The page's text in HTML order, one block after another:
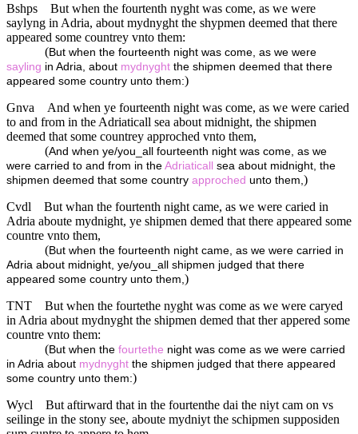
Bshps
But when the fourtenth nyght was come, as we were
saylyng in Adria, about mydnyght the shypmen deemed that there
appeared some countrey vnto them:
(But when the fourteenth night was come, as we were
sayling in Adria, about mydnyght the shipmen deemed that there
appeared some country unto them:)
Gnva
And when ye fourteenth night was come, as we were caried
to and from in the Adriaticall sea about midnight, the shipmen
deemed that some countrey approched vnto them,
(And when ye/you_all fourteenth night was come, as we
were carried to and from in the Adriaticall
sea about midnight, the
shipmen deemed that some country approched unto them, )
Cvdl
But whan the fourtenth night came, as we were caried in
Adria aboute mydnight, ye shipmen demed that there appeared some
countre vnto them,
(But when the fourteenth night came, as we were carried in
Adria about midnight, ye/you_all shipmen judged that there
appeared some country unto them, )
TNT
But when the fourtethe nyght was come as we were caryed
in Adria about mydnyght the shipmen demed that ther appered some
countre vnto them:
(But when the fourtethe night was come as we were carried
in Adria about mydnyght the shipmen judged that there appeared
some country unto them:)
Wycl
But aftirward that in the fourtenthe dai the niyt cam on vs
seilinge in the stony see, aboute mydniyt the schipmen supposiden